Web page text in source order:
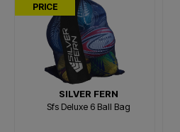
PRICE
SILVER FERN
Sfs Deluxe 6 Ball Bag